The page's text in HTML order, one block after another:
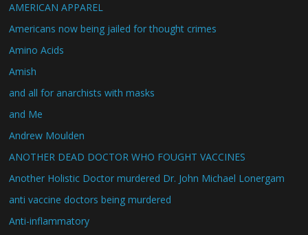
AMERICAN APPAREL
Americans now being jailed for thought crimes
Amino Acids
Amish
and all for anarchists with masks
and Me
Andrew Moulden
ANOTHER DEAD DOCTOR WHO FOUGHT VACCINES
Another Holistic Doctor murdered Dr. John Michael Lonergam
anti vaccine doctors being murdered
Anti-inflammatory